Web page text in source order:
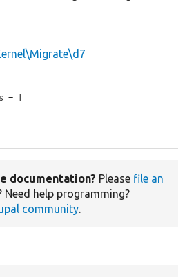
= [
documentation? Please file an
Need help programming?
community.